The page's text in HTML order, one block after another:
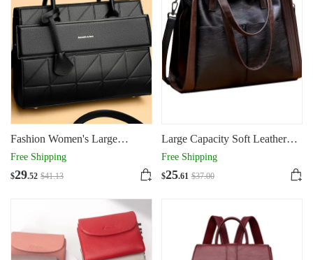
Fashion Women's Large
Capacity Portable Tote Bag
Free Shipping
$29.52 $41.13
Large Capacity Soft Leather
One Shoulder Slung Tote Bag
Woman
Free Shipping
$25.61 $37.00